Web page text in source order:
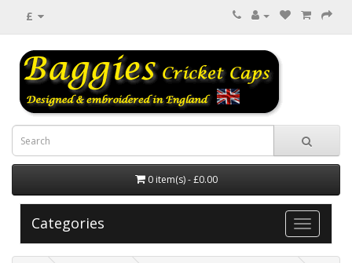
£
0 item(s) - £0.00
Categories